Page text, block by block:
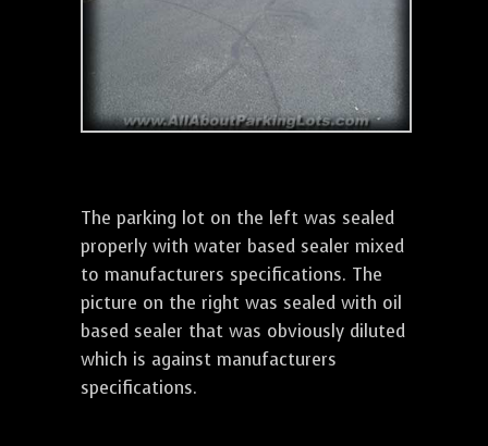
The parking lot on the left was sealed
properly with water based sealer mixed
to manufacturers specifications. The
picture on the right was sealed with oil
based sealer that was obviously diluted
which is against manufacturers
specifications.